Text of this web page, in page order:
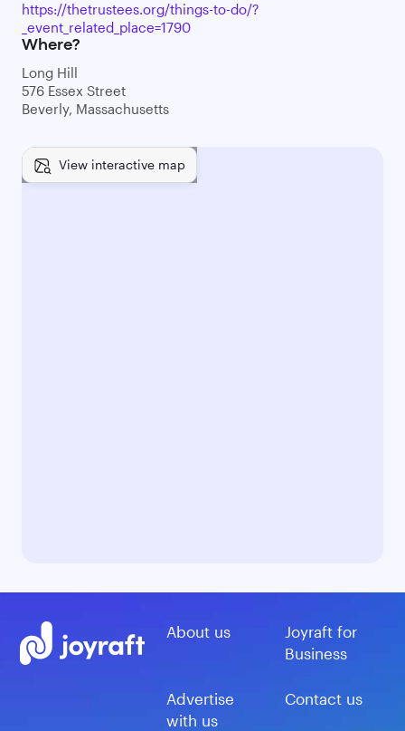
https://thetrustees.org/things-to-do/?
_event_related_place=1790
Where?
Long Hill
576 Essex Street
Beverly, Massachusetts
View interactive map
About us
Joyraft for
Business
Advertise
with us
Contact us